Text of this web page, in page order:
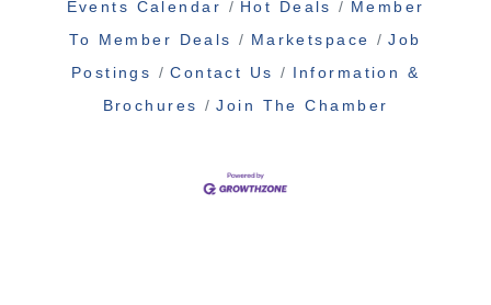
Events Calendar
Hot Deals
Member
To Member Deals
Marketspace
Job
Postings
Contact Us
Information &
Brochures
Join The Chamber